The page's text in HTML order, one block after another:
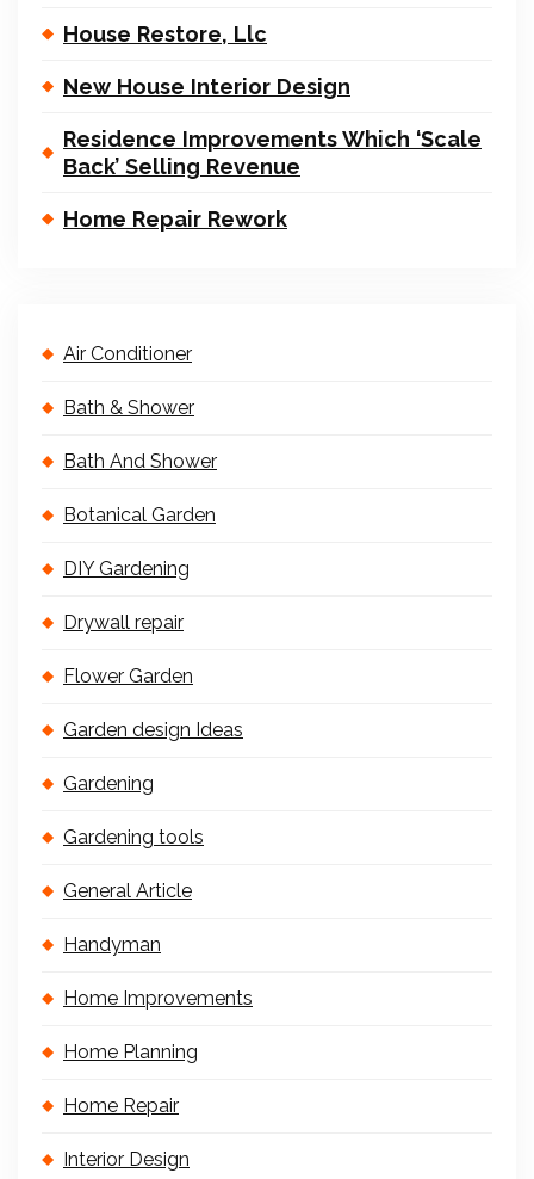
House Restore, Llc
New House Interior Design
Residence Improvements Which ‘Scale
Back’ Selling Revenue
Home Repair Rework
Air Conditioner
Bath & Shower
Bath And Shower
Botanical Garden
DIY Gardening
Drywall repair
Flower Garden
Garden design Ideas
Gardening
Gardening tools
General Article
Handyman
Home Improvements
Home Planning
Home Repair
Interior Design